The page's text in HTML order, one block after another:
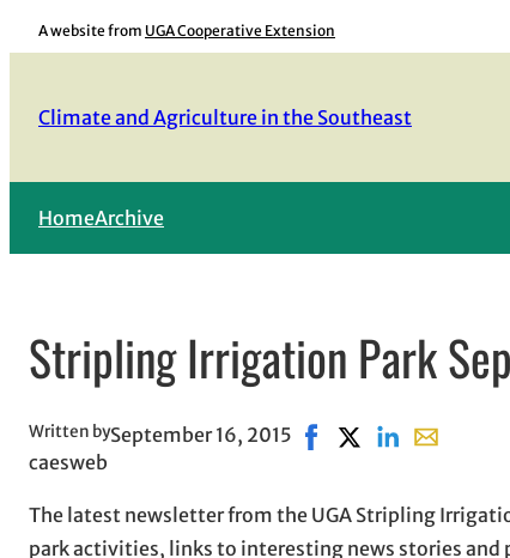
Skip
to
A website from UGA Cooperative Extension
Climate and Agriculture in the Southeast
HomeArchive
Stripling Irrigation Park
Written by
caesweb
September 16, 2015 Share on Facebook,
Share on X, opens
Share on
Share
The latest newsletter from the UGA Stripling
park activities, links to interesting news stories and